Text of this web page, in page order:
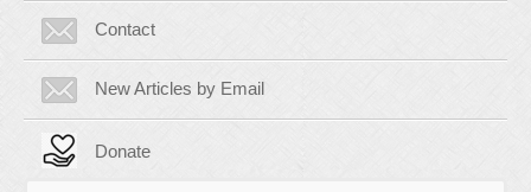
Contact
New Articles by Email
Donate